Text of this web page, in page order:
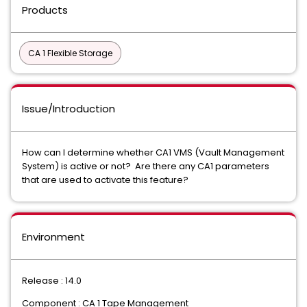
Products
CA 1 Flexible Storage
Issue/Introduction
How can I determine whether CA1 VMS (Vault Management
System) is active or not? Are there any CA1 parameters
that are used to activate this feature?
Environment
Release : 14.0
Component : CA 1 Tape Management